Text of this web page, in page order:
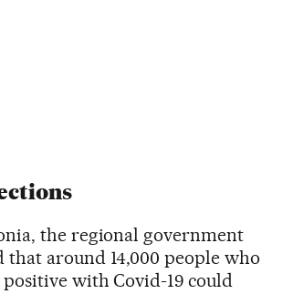
the regional government
that around 14,000 people who
with Covid-19 could